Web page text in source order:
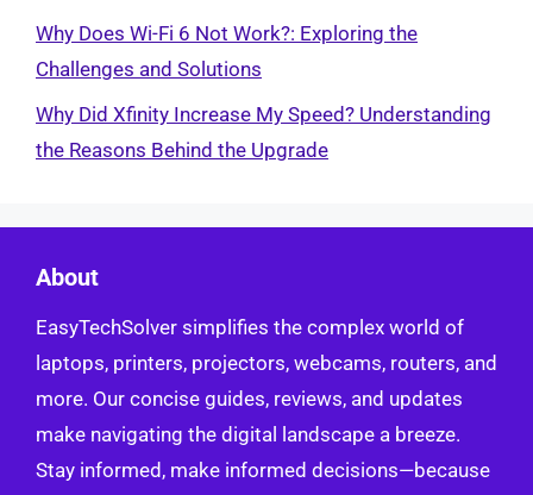
Why Does Wi-Fi 6 Not Work?: Exploring the
Challenges and Solutions
Why Did Xfinity Increase My Speed? Understanding
the Reasons Behind the Upgrade
About
EasyTechSolver simplifies the complex world of
laptops, printers, projectors, webcams, routers, and
more. Our concise guides, reviews, and updates
make navigating the digital landscape a breeze.
Stay informed, make informed decisions—because